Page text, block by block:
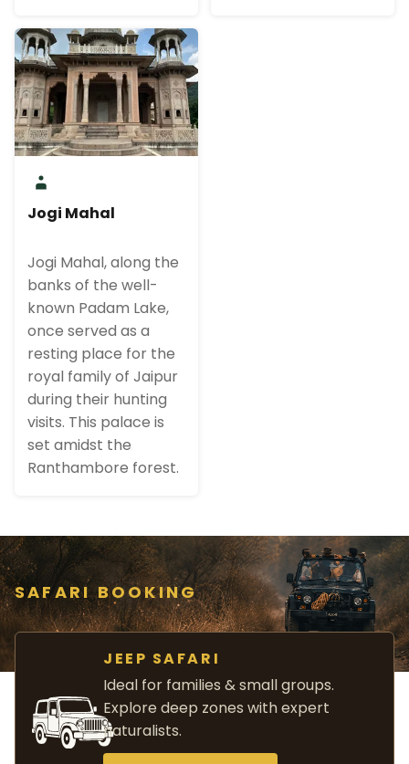
Jogi Mahal
Jogi Mahal, along the
banks of the well-
known Padam Lake,
once served as a
resting place for the
royal family of Jaipur
during their hunting
visits. This palace is
set amidst the
Ranthambore forest.
SAFARI BOOKING
JEEP SAFARI
Ideal for families & small groups.
Explore deep zones with expert
naturalists.